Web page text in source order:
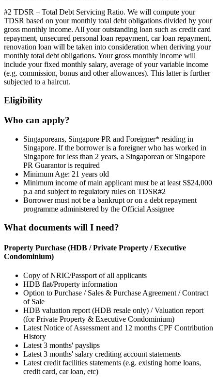
#2 TDSR – Total Debt Servicing Ratio. We will compute your
TDSR based on your monthly total debt obligations divided by your
gross monthly income. All your outstanding loan such as credit card
repayment, unsecured personal loan repayment, car loan repayment,
renovation loan will be taken into consideration when deriving your
monthly total debt obligations. Your gross monthly income will
include your fixed monthly salary, average of your variable income
(e.g. commission, bonus and other allowances). This latter is further
subjected to a haircut.
Eligibility
Who can apply?
Singaporeans, Singapore PR and Foreigner* residing in
Singapore. If the borrower is a foreigner who has worked in
Singapore for less than 2 years, a Singaporean or Singapore
PR Guarantor is required
Minimum Age: 21 years old
Minimum income of main applicant must be at least S$24,000
p.a and subject to regulatory rules on TDSR#2
Borrower must not be a bankrupt or on a debt repayment
programme administered by the Official Assignee
What documents will I need?
Property Purchase (HDB / Private Property / Executive
Condominium)
Copy of NRIC/Passport of all applicants
HDB flat/Property information
Option to Purchase / Sales & Purchase Agreement / Contract
of Sale
HDB valuation report (HDB resale only) / Valuation report
(for Private Property & Executive Condominium)
Latest Notice of Assessment and 12 months CPF Contribution
History
Latest 3 months' payslips
Latest 3 months' salary crediting account statements
Latest credit facilities statements (e.g. existing home loans,
credit card, car loan, etc)